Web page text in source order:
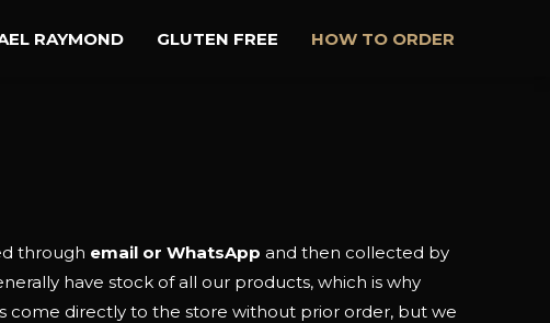
RAYMOND GLUTEN FREE HOW TO ORDER
through email or WhatsApp and then collected by
have stock of all our products, which is why
come directly to the store without prior order, but we